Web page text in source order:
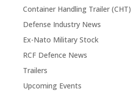
Container Handling Trailer (CHT)
Defense Industry News
Ex-Nato Military Stock
RCF Defence News
Trailers
Upcoming Events